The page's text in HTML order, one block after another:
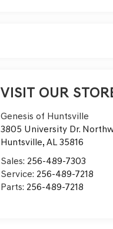
VISIT OUR
Genesis of Huntsville
3805 University Dr.
Huntsville, AL 35816
Sales: 256-489-7303
Service: 256-489-7218
Parts: 256-489-7218